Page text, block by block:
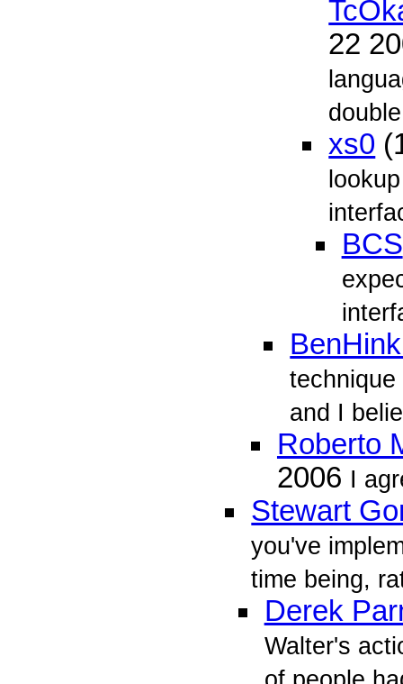
22
xs0
BCS
and I
Roberto
2006 I
Stewart
you've
time being,
Derek
Walter's